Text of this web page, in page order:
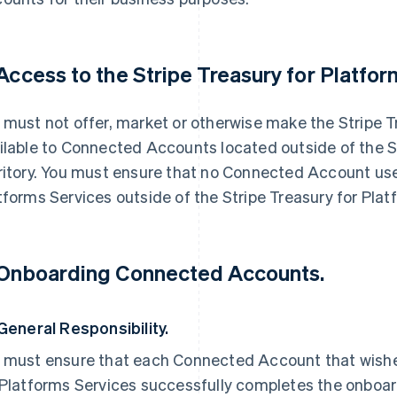
to the Stripe Treasury for
must not offer, market or otherwise make the Stripe
to Connected Accounts located outside of the
You must ensure that no Connected Account
Services outside of the Stripe Treasury for
Connected Accounts.
Responsibility.
must ensure that each Connected Account that
Services successfully completes the